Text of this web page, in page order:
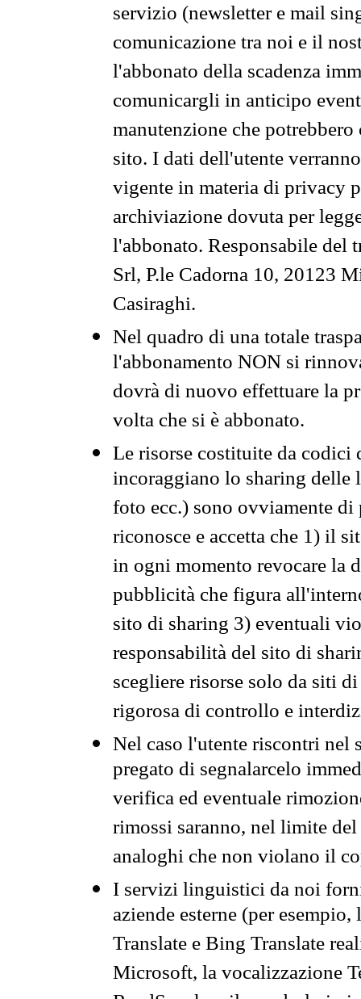
servizio (newsletter e mail
comunicazione tra noi e il
l'abbonato della scadenza
comunicargli in anticipo
manutenzione che
sito. I dati dell'utente
vigente in materia di privacy
archiviazione dovuta per
l'abbonato. Responsabile del
Srl, P.le Cadorna 10, 20123
Casiraghi.
Nel quadro di una totale
l'abbonamento NON si
dovrà di nuovo effettuare la
volta che si è abbonato.
Le risorse costituite da codici
incoraggiano lo sharing
foto ecc.) sono ovviamente
riconosce e accetta che 1) il
in ogni momento revocare la
pubblicità che figura
sito di sharing 3) eventuali
responsabilità del sito di
scegliere risorse solo da siti
rigorosa di controllo e
Nel caso l'utente riscontri nel
pregato di segnalarcelo
verifica ed eventuale
rimossi saranno, nel limite
analoghi che non violano il
I servizi linguistici da noi
aziende esterne (per
Translate e Bing Translate
Microsoft, la vocalizzazione